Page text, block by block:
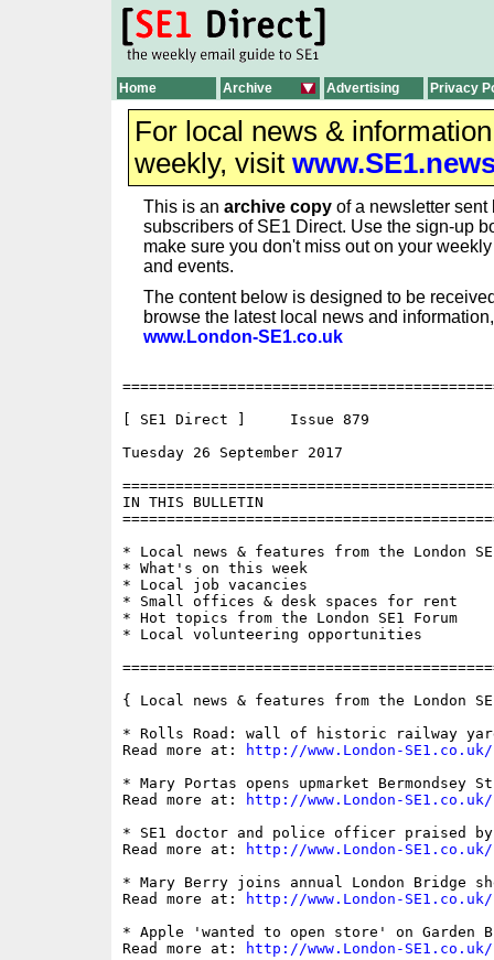
Home Archive Advertising Privacy
For local news &
weekly, visit
This is an archive copy of a newsletter sent
subscribers of SE1 Direct. Use the sign-up
make sure you don't miss out on your
and events.
The content below is designed to be
browse the latest local news and
www.London-SE1.co.uk
[ SE1 Direct ]     Issue 879
Tuesday 26 September 2017
IN THIS BULLETIN
* Local news & features from the London
* What's on this week
* Local job vacancies
* Small offices & desk spaces for rent
* Hot topics from the London SE1 Forum
* Local volunteering opportunities
{ Local news & features from the London
* Rolls Road: wall of historic railway
Read more at:
http://www.London-
* Mary Portas opens upmarket Bermondsey
Read more at:
http://www.London-
* SE1 doctor and police officer praised by
Read more at:
http://www.London-
* Mary Berry joins annual London Bridge
Read more at:
http://www.London-
* Apple 'wanted to open store' on Garden
Read more at:
http://www.London-